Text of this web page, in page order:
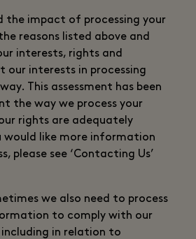
the impact of processing your
reasons listed above and
interests, rights and
our interests in processing
This assessment has been
the way we process your
rights are adequately
like more information
please see ‘Contacting Us’
we also need to process
to comply with our
in relation to